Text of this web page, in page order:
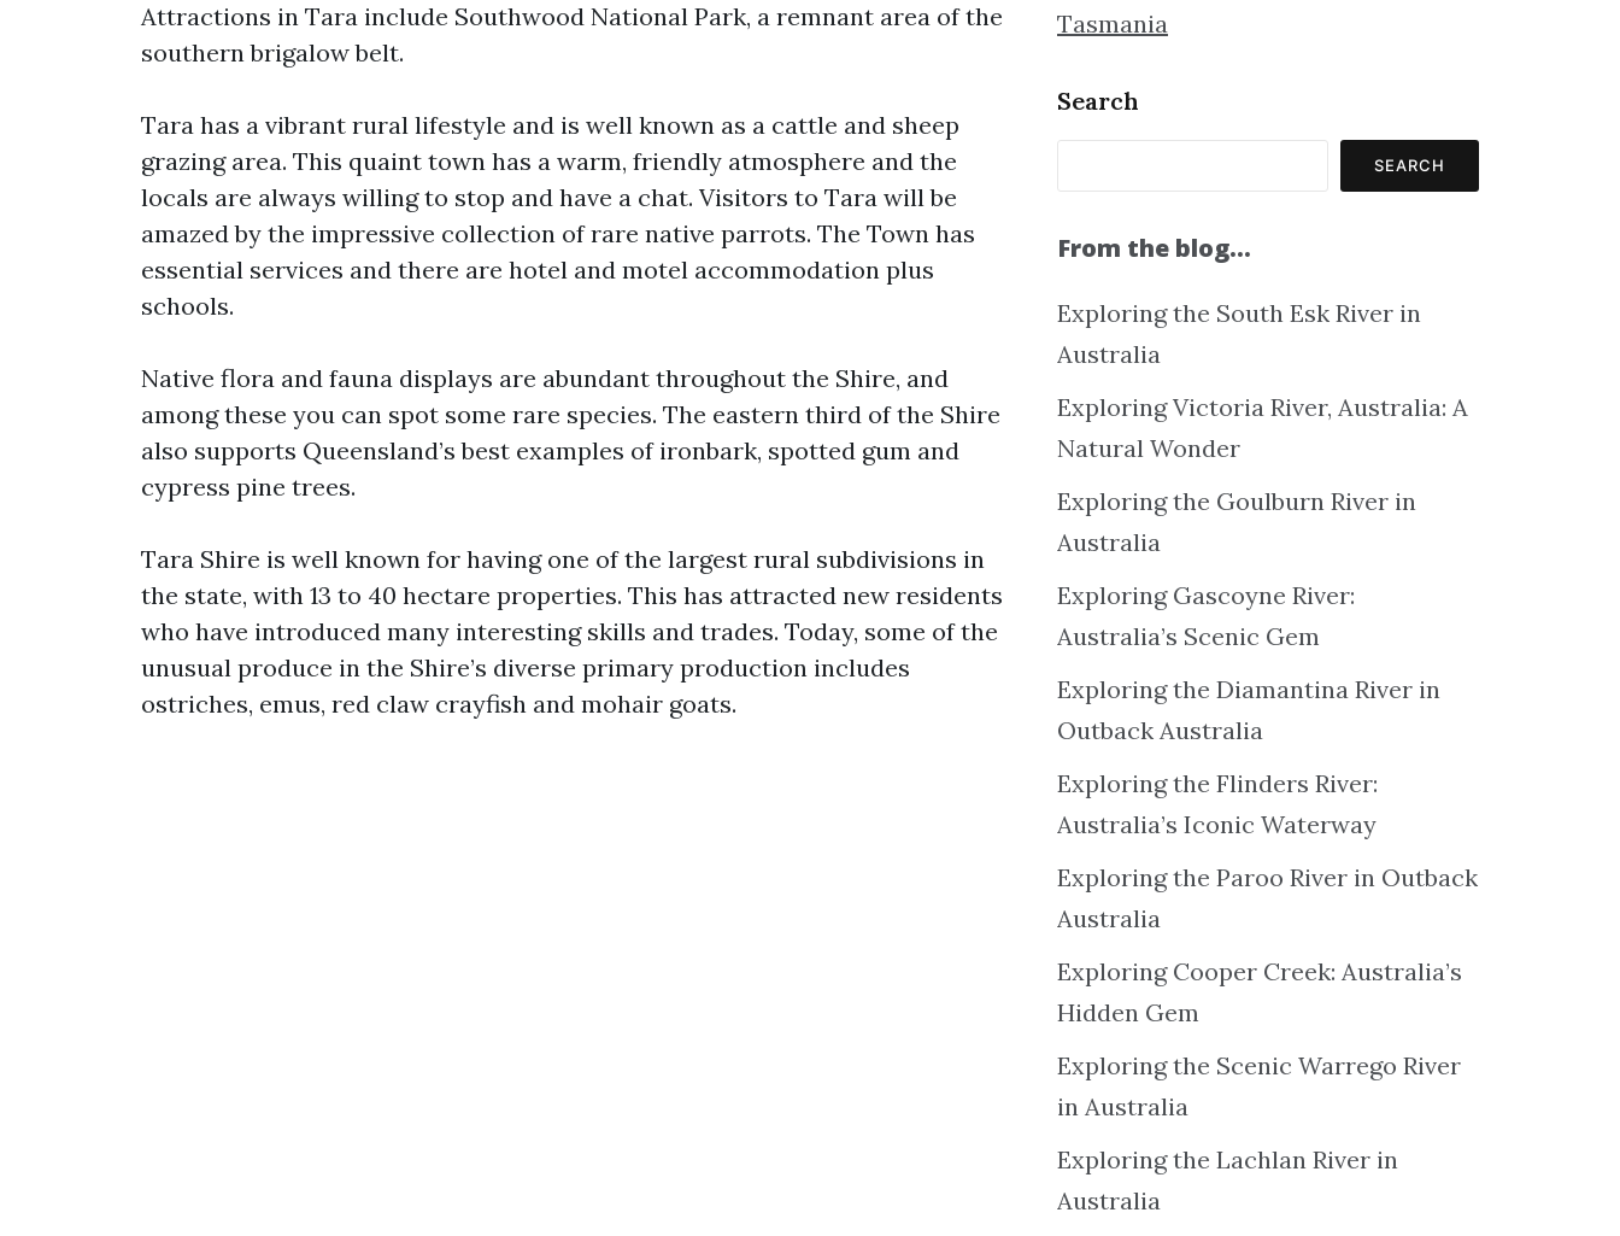
Attractions in Tara include Southwood National Park, a remnant area of the
southern brigalow belt.
Tara has a vibrant rural lifestyle and is well known as a cattle and sheep
grazing area. This quaint town has a warm, friendly atmosphere and the
locals are always willing to stop and have a chat. Visitors to Tara will be
amazed by the impressive collection of rare native parrots. The Town has
essential services and there are hotel and motel accommodation plus
schools.
Native flora and fauna displays are abundant throughout the Shire, and
among these you can spot some rare species. The eastern third of the Shire
also supports Queensland’s best examples of ironbark, spotted gum and
cypress pine trees.
Tara Shire is well known for having one of the largest rural subdivisions in
the state, with 13 to 40 hectare properties. This has attracted new residents
who have introduced many interesting skills and trades. Today, some of the
unusual produce in the Shire’s diverse primary production includes
ostriches, emus, red claw crayfish and mohair goats.
Tasmania
Search
SEARCH
From the blog…
Exploring the South Esk River in
Australia
Exploring Victoria River, Australia: A
Natural Wonder
Exploring the Goulburn River in
Australia
Exploring Gascoyne River:
Australia’s Scenic Gem
Exploring the Diamantina River in
Outback Australia
Exploring the Flinders River:
Australia’s Iconic Waterway
Exploring the Paroo River in Outback
Australia
Exploring Cooper Creek: Australia’s
Hidden Gem
Exploring the Scenic Warrego River
in Australia
Exploring the Lachlan River in
Australia